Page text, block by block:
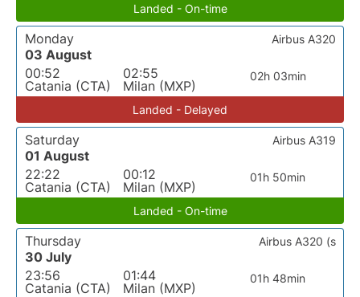
Landed - On-time
Monday
03 August
00:52
Catania (CTA)
02:55
Milan (MXP)
02h 03min
Airbus A320
Landed - Delayed
Saturday
01 August
22:22
Catania (CTA)
00:12
Milan (MXP)
01h 50min
Airbus A319
Landed - On-time
Thursday
30 July
23:56
Catania (CTA)
01:44
Milan (MXP)
01h 48min
Airbus A320 (s